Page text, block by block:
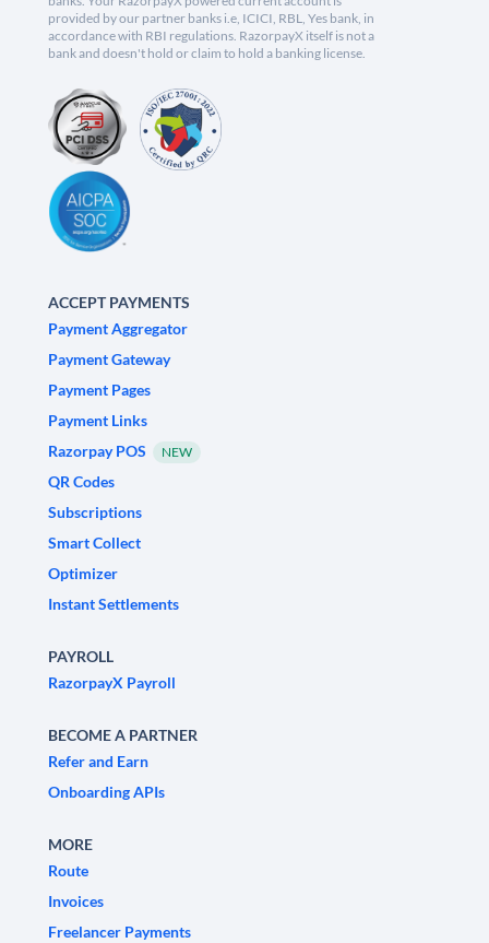
provided by our partner banks i.e, ICICI, RBL, Yes bank, in
accordance with RBI regulations. RazorpayX itself is not a
bank and doesn't hold or claim to hold a banking license.
ACCEPT PAYMENTS
Payment Aggregator
Payment Gateway
Payment Pages
Payment Links
Razorpay POS
NEW
QR Codes
Subscriptions
Smart Collect
Optimizer
Instant Settlements
PAYROLL
RazorpayX Payroll
BECOME A PARTNER
Refer and Earn
Onboarding APIs
MORE
Route
Invoices
Freelancer Payments